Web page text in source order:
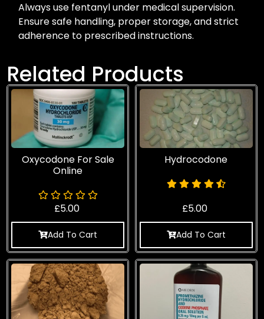
Always use fentanyl under medical supervision.
Ensure safe handling, proper storage, and strict
adherence to prescribed instructions.
Related Products
Oxycodone For Sale
Online​
£5.00
Add To Cart
Hydrocodone
£5.00
Add To Cart